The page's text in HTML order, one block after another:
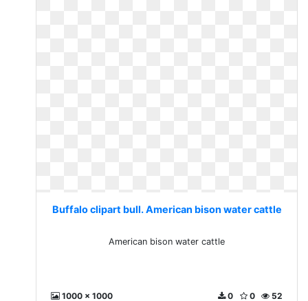
Buffalo clipart bull. American bison water cattle
American bison water cattle
1000 x 1000 52
0
0